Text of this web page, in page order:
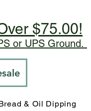
$75.00!
or UPS Ground.
& Oil Dipping